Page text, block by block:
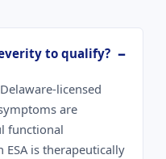
to qualify?
licensed
are
functional
is therapeutically